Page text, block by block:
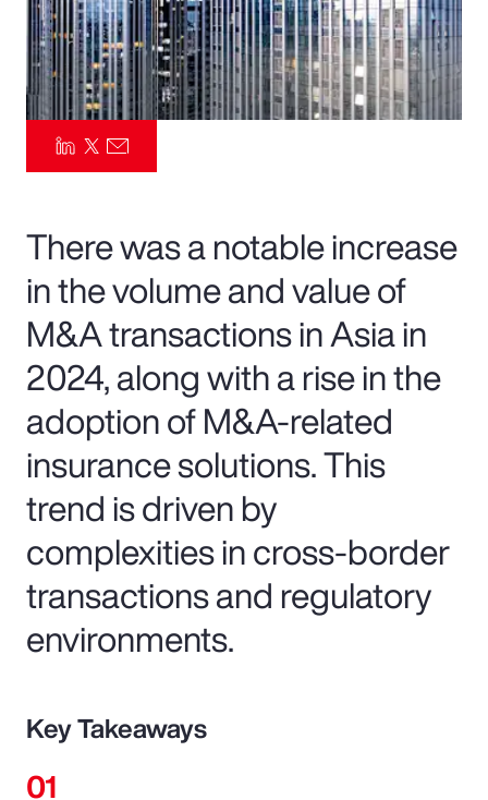
Risk Management
There was a notable increase
in the volume and value of
M&A transactions in Asia in
2024, along with a rise in the
adoption of M&A-related
insurance solutions. This
trend is driven by
complexities in cross-border
transactions and regulatory
environments.
Key Takeaways